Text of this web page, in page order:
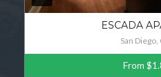
ESCADA
San
From